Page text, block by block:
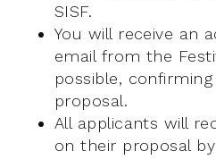
SISF.
You will receive an
email from the
possible,
proposal.
All applicants will
on their proposal by